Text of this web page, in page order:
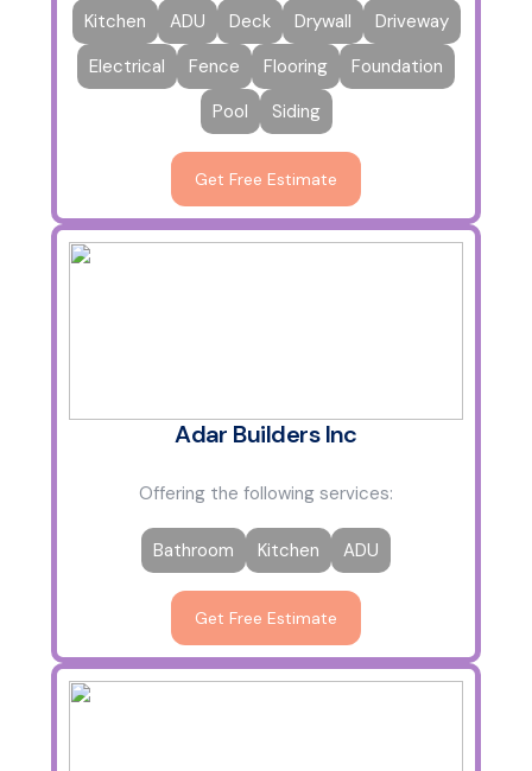
Kitchen ADU Deck Drywall
Driveway
Electrical
Fence Flooring
Foundation
Pool
Siding
Get Free Estimate
Adar Builders Inc
Offering the following services:
Bathroom Kitchen ADU
Get Free Estimate